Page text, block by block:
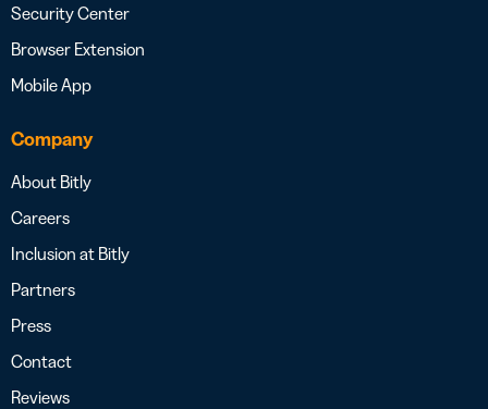
Security Center
Browser Extension
Mobile App
Company
About Bitly
Careers
Inclusion at Bitly
Partners
Press
Contact
Reviews